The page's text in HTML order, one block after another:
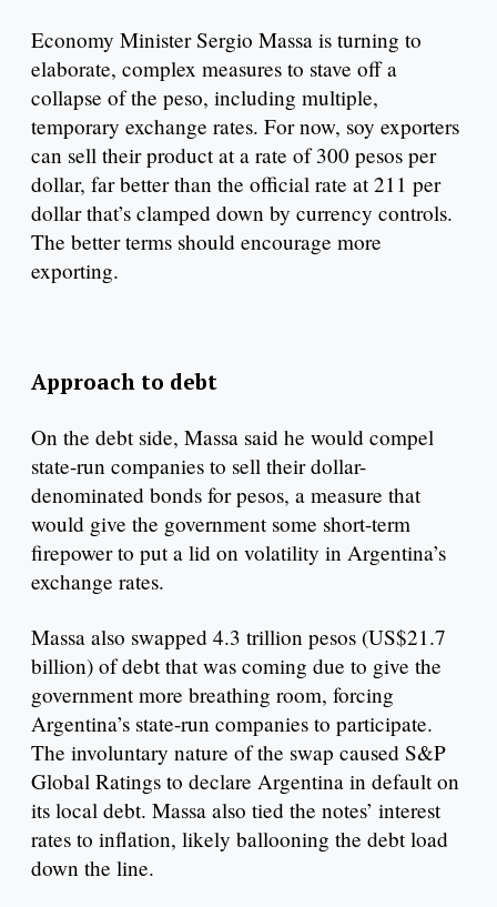
Economy Minister Sergio Massa is turning to
elaborate, complex measures to stave off a
collapse of the peso, including multiple,
temporary exchange rates. For now, soy exporters
can sell their product at a rate of 300 pesos per
dollar, far better than the official rate at 211 per
dollar that’s clamped down by currency controls.
The better terms should encourage more
exporting.
Approach to debt
On the debt side, Massa said he would compel
state-run companies to sell their dollar-
denominated bonds for pesos, a measure that
would give the government some short-term
firepower to put a lid on volatility in Argentina’s
exchange rates.
Massa also swapped 4.3 trillion pesos (US$21.7
billion) of debt that was coming due to give the
government more breathing room, forcing
Argentina’s state-run companies to participate.
The involuntary nature of the swap caused S&P
Global Ratings to declare Argentina in default on
its local debt. Massa also tied the notes’ interest
rates to inflation, likely ballooning the debt load
down the line.